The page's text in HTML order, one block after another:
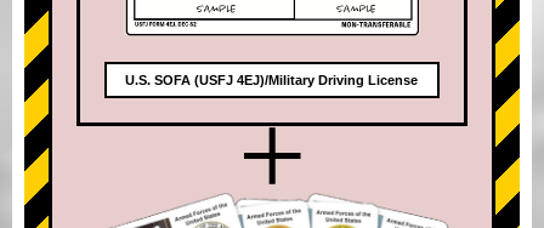
U.S. SOFA (USFJ 4EJ)/Military Driving License
+